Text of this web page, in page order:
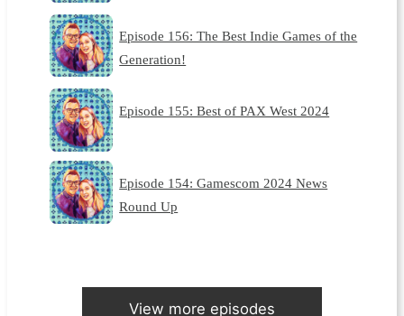
Episode 156: The Best Indie Games of the
Generation!
Episode 155: Best of PAX West 2024
Episode 154: Gamescom 2024 News
Round Up
View more episodes